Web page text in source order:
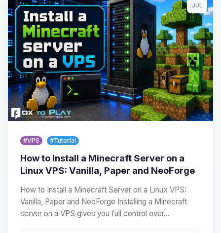
JUL
#VPS #Tutorial
How to Install a Minecraft Server on a
Linux VPS: Vanilla, Paper and NeoForge
How to Install a Minecraft Server on a Linux VPS:
Vanilla, Paper and NeoForge Installing a Minecraft
server on a VPS gives you full control over…